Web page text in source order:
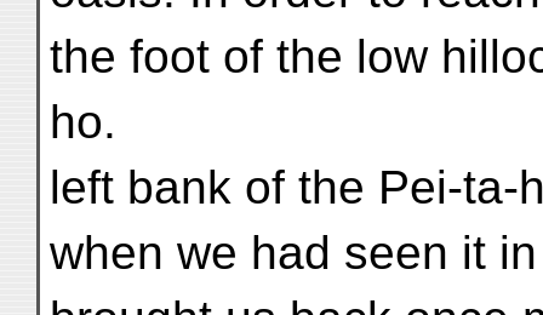
the foot of the low
ho.
left bank of the Pei-ta-
when we had seen it